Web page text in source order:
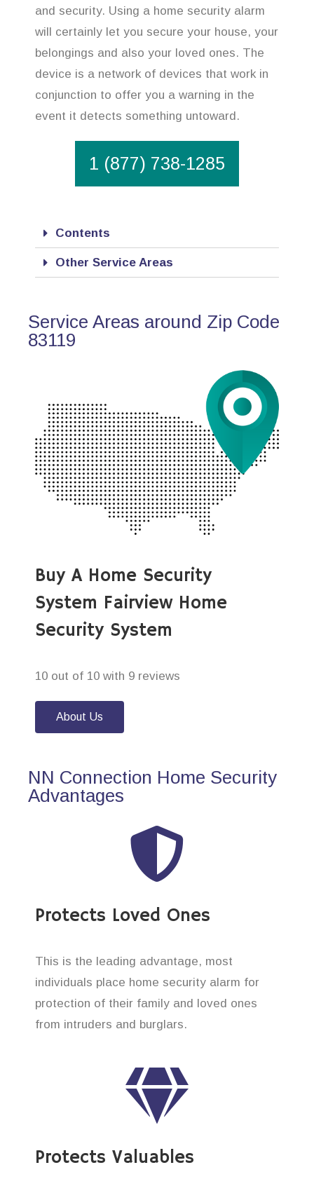
and security. Using a home security alarm
will certainly let you secure your house, your
belongings and also your loved ones. The
device is a network of devices that work in
conjunction to offer you a warning in the
event it detects something untoward.
1 (877) 738-1285
Contents
Other Service Areas
Service Areas around Zip Code
83119
Buy A Home Security
System Fairview Home
Security System
10 out of 10 with 9 reviews
About Us
NN Connection Home Security
Advantages
Protects Loved Ones
This is the leading advantage, most
individuals place home security alarm for
protection of their family and loved ones
from intruders and burglars.
Protects Valuables